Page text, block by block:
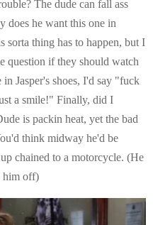
The dude can fall ass
he want this one in
sorta thing has to happen, but I
question if they should watch
Jasper's shoes, I'd say "fuck
a smile!" Finally, did I
is packin heat, yet the bad
think midway he'd be
chained to a motorcycle. (He
him off)